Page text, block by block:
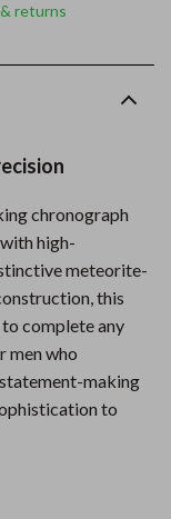
returns
chronograph
high-
meteorite-
this
complete any
men who
making
to